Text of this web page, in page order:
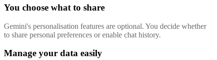
You choose what to share
Gemini's personalisation features are optional. You decide whether
to share personal preferences or enable chat history.
Manage your data easily